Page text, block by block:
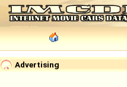
Advertising